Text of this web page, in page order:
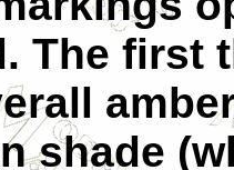
The first
shade